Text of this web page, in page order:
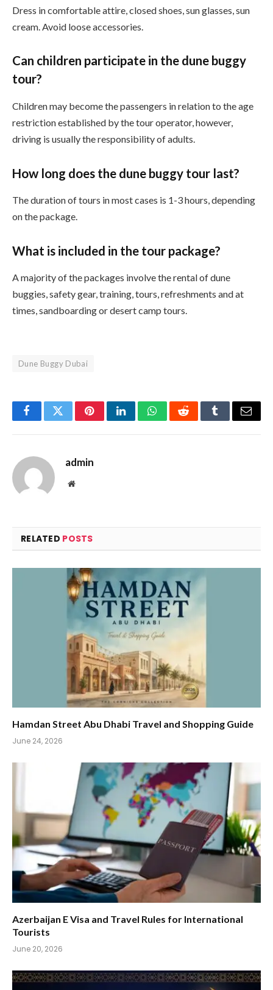
Dress in comfortable attire, closed shoes, sun glasses, sun
cream. Avoid loose accessories.
Can children participate in the dune buggy
tour?
Children may become the passengers in relation to the age
restriction established by the tour operator, however,
driving is usually the responsibility of adults.
How long does the dune buggy tour last?
The duration of tours in most cases is 1-3 hours, depending
on the package.
What is included in the tour package?
A majority of the packages involve the rental of dune
buggies, safety gear, training, tours, refreshments and at
times, sandboarding or desert camp tours.
Dune Buggy Dubai
FacebookTwitterPinterestLinkedInWhatsAppRedditTumblrEmail
admin
Website
RELATED POSTS
Hamdan Street Abu Dhabi Travel and Shopping Guide
June 24, 2026
Azerbaijan E Visa and Travel Rules for International
Tourists
June 20, 2026